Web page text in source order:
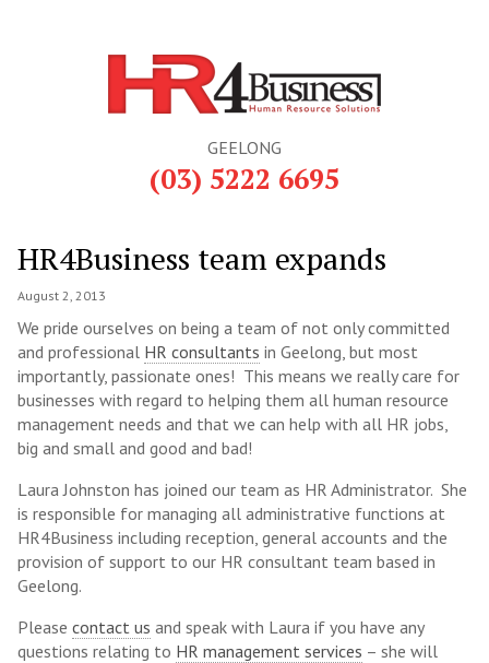
GEELONG
(03) 5222 6695
HR4Business team expands
August 2, 2013
We pride ourselves on being a team of not only committed
and professional HR consultants in Geelong, but most
importantly, passionate ones! This means we really care for
businesses with regard to helping them all human resource
management needs and that we can help with all HR jobs,
big and small and good and bad!
Laura Johnston has joined our team as HR Administrator. She
is responsible for managing all administrative functions at
HR4Business including reception, general accounts and the
provision of support to our HR consultant team based in
Geelong.
Please contact us and speak with Laura if you have any
questions relating to HR management services – she will